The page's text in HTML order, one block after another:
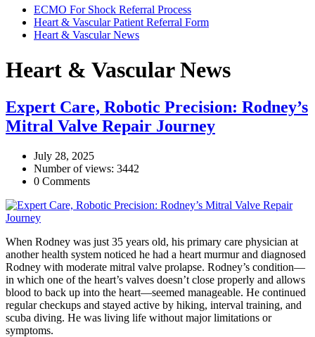
ECMO For Shock Referral Process
Heart & Vascular Patient Referral Form
Heart & Vascular News
Heart & Vascular News
Expert Care, Robotic Precision: Rodney’s
Mitral Valve Repair Journey
July 28, 2025
Number of views: 3442
0 Comments
When Rodney was just 35 years old, his primary care physician at
another health system noticed he had a heart murmur and diagnosed
Rodney with moderate mitral valve prolapse. Rodney’s condition—
in which one of the heart’s valves doesn’t close properly and allows
blood to back up into the heart—seemed manageable. He continued
regular checkups and stayed active by hiking, interval training, and
scuba diving. He was living life without major limitations or
symptoms.